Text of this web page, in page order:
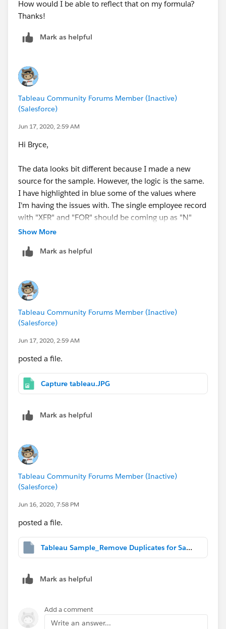
How would I be able to reflect that on my formula?
Thanks!
Mark as helpful
Tableau Community Forums Member (Inactive)
(Salesforce)
Jun 17, 2020, 2:59 AM
Hi Bryce,
The data looks bit different because I made a new
source for the sample. However, the logic is the same.
I have highlighted in blue some of the values where
I'm having the issues with. The single employee record
with "XFR" and "FOR" should be coming up as "N"
with the formula but it is currently showing as "Y".
Show More
Mark as helpful
Tableau Community Forums Member (Inactive)
(Salesforce)
Jun 17, 2020, 2:59 AM
posted a file.
Capture tableau.JPG
Mark as helpful
Tableau Community Forums Member (Inactive)
(Salesforce)
Jun 16, 2020, 7:58 PM
posted a file.
Tableau Sample_Remove Duplicates for Same Effective Dates.twbx
Mark as helpful
Add a comment
Write an answer...